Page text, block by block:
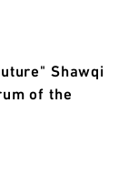
Shawqi
of the